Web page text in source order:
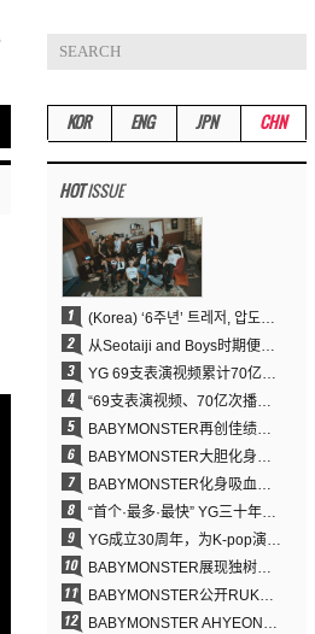
KOR ENG JPN CHN
HOTISSUE
(Korea) ‘6주년’ 트레저, 압도적 실력으로 증명한 ‘YG의 보물’ 진가
从Seotaiji and Boys时期便拥有的舞蹈DNA……YANG HYUN SUK开创YG Performance Video 70亿播放神话
YG 69支表演视频累计70亿次播放……YANG HYUN SUK制作理念奏效
“69支表演视频、70亿次播放的奇迹” YANG HYUN SUK为何100%亲自打造YG表演视频
BABYMONSTER再创佳绩……直登YouTube全球趋势榜第一名
BABYMONSTER大胆化身吸血鬼，直冲YouTube全球趋势榜第一
BABYMONSTER化身吸血鬼……《MOON》为三个月企划收官
“首个·最多·最快” YG三十年坚守铸就K-pop巡演新格局
YG成立30周年，为K-pop演出界留下了什么？
BABYMONSTER展现独树一帜的视觉魅力与超强驾驭力……《MOON》
BABYMONSTER公开RUKA、CHIQUITA《MOON》视觉照 展现克制魅力与独特视觉风格
BABYMONSTER AHYEON、RORA完美驾驭暗黑概念……《MOON》视觉照公开